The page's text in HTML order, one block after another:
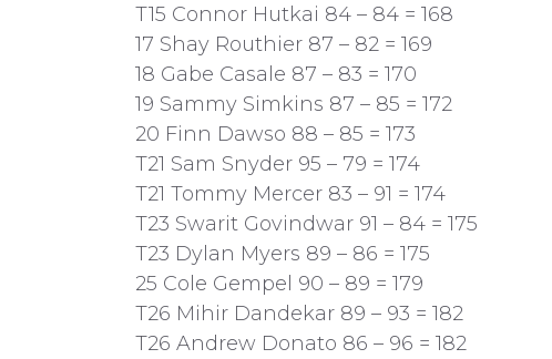
T15 Connor Hutkai 84 – 84 = 168
17 Shay Routhier 87 – 82 = 169
18 Gabe Casale 87 – 83 = 170
19 Sammy Simkins 87 – 85 = 172
20 Finn Dawso 88 – 85 = 173
T21 Sam Snyder 95 – 79 = 174
T21 Tommy Mercer 83 – 91 = 174
T23 Swarit Govindwar 91 – 84 = 175
T23 Dylan Myers 89 – 86 = 175
25 Cole Gempel 90 – 89 = 179
T26 Mihir Dandekar 89 – 93 = 182
T26 Andrew Donato 86 – 96 = 182